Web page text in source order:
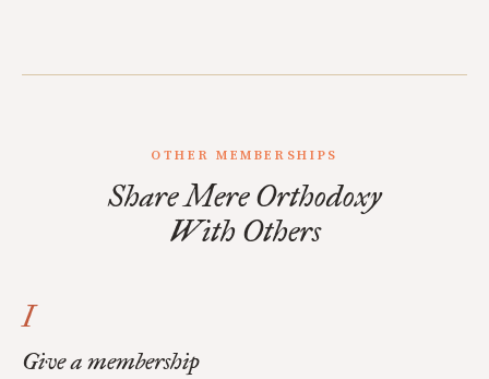
OTHER MEMBERSHIPS
Share Mere Orthodoxy
With Others
I
Give a membership